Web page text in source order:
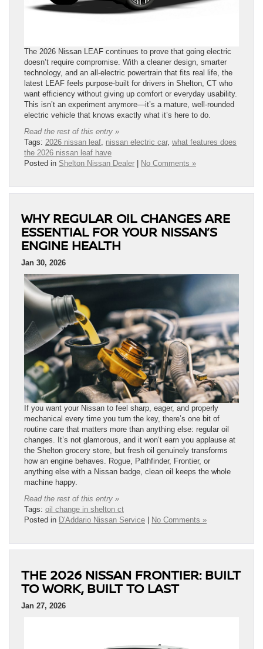
The 2026 Nissan LEAF continues to prove that going electric
doesn’t require compromise. With a cleaner design, smarter
technology, and an all-electric powertrain that fits real life, the
latest LEAF feels purpose-built for drivers in Shelton, CT who
want efficiency without giving up comfort or everyday usability.
This isn’t an experiment anymore—it’s a mature, well-rounded
electric vehicle that knows exactly what it’s here to do.
Read the rest of this entry »
Tags: 2026 nissan leaf, nissan electric car, what features does
the 2026 nissan leaf have
Posted in Shelton Nissan Dealer No Comments »
WHY REGULAR OIL CHANGES ARE
ESSENTIAL FOR YOUR NISSAN’S
ENGINE HEALTH
Jan 30, 2026
If you want your Nissan to feel sharp, eager, and properly
mechanical every time you turn the key, there’s one bit of
routine care that matters more than anything else: regular oil
changes. It’s not glamorous, and it won’t earn you applause at
the Shelton grocery store, but fresh oil genuinely transforms
how an engine behaves. Rogue, Pathfinder, Frontier, or
anything else with a Nissan badge, clean oil keeps the whole
machine happy.
Read the rest of this entry »
Tags: oil change in shelton ct
Posted in D'Addario Nissan Service No Comments »
THE 2026 NISSAN FRONTIER: BUILT
TO WORK, BUILT TO LAST
Jan 27, 2026